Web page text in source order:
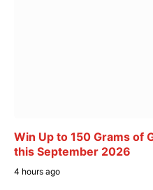
Win Up to 150 Grams of
this September 2026
4 hours ago